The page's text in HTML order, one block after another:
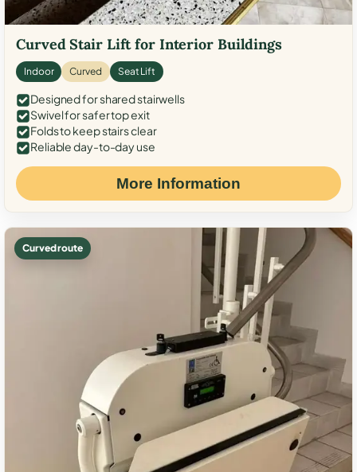
Curved Stair Lift for Interior Buildings
Indoor Curved Seat Lift
Designed for shared stairwells
Swivel for safer top exit
Folds to keep stairs clear
Reliable day-to-day use
More Information
Curved route